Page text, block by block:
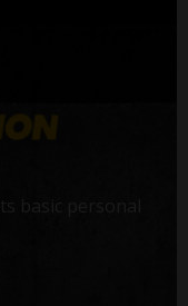
basic personal